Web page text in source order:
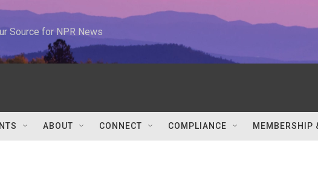
Source for NPR News
ABOUT CONNECT COMPLIANCE MEMBERSHIP